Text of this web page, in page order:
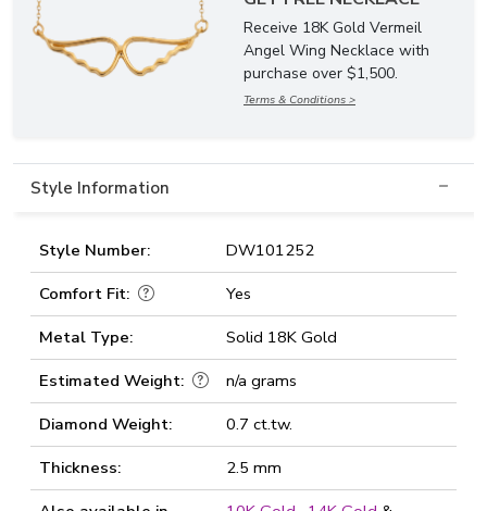
Receive 18K Gold Vermeil
Angel Wing Necklace with
purchase over $1,500.
Terms & Conditions >
Style Information
Style Number:
DW101252
Comfort Fit:
Yes
Metal Type:
Solid 18K Gold
Estimated Weight:
n/a grams
Diamond Weight:
0.7 ct.tw.
Thickness:
2.5 mm